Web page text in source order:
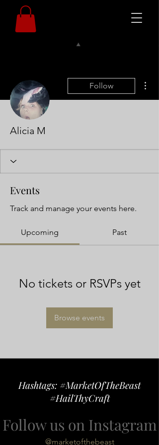
Follow
Alicia M
Events
Track and manage your events here.
Upcoming Past
No tickets or RSVPs yet
Browse events
Hashtags: #MarketOfTheBeast
#HailThyCraft
Follow us on Instagram
@marketofthebeast